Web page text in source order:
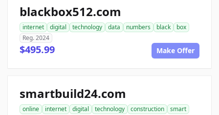
blackbox512.com
internet digital technology data numbers black
box
Reg. 2024
$495.99 Make Offer
smartbuild24.com
online internet digital technology construction
smart